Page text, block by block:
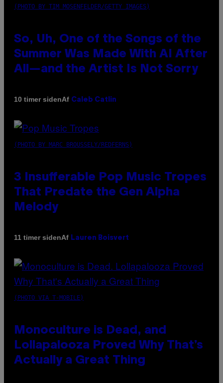
(PHOTO BY TIM MOSENFELDER/GETTY IMAGES)
So, Uh, One of the Songs of the
Summer Was Made With AI After
All—and the Artist Is Not Sorry
10 timer sidenAf Caleb Catlin
(PHOTO BY MARC BROUSSELY/REDFERNS)
3 Insufferable Pop Music Tropes
That Predate the Gen Alpha
Melody
11 timer sidenAf Lauren Boisvert
(PHOTO VIA T-MOBILE)
Monoculture is Dead, and
Lollapalooza Proved Why That’s
Actually a Great Thing